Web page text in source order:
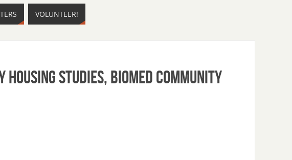
VOLUNTEER!
Studies, BioMed Community